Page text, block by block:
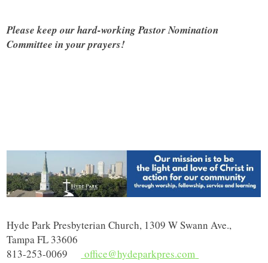
Please keep our hard-working Pastor Nomination
Committee in your prayers!
Hyde Park Presbyterian Church, 1309 W Swann Ave.,
Tampa FL 33606
813-253-0069
office@hydeparkpres.com